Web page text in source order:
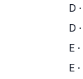
D ·
D ·
E ·
E ·